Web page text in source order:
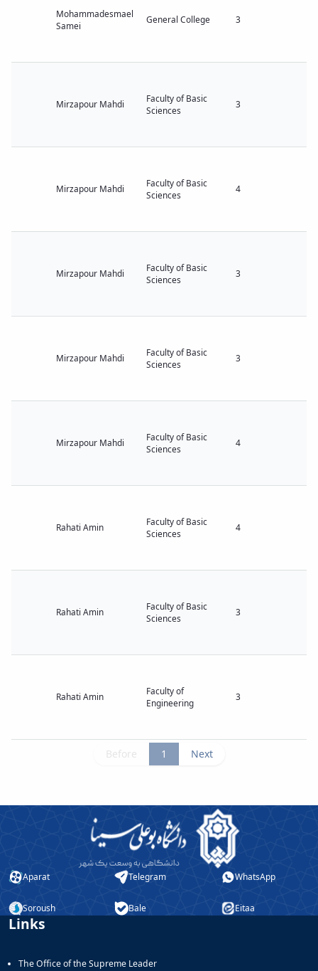
Mohammadesmael
Samei
General College 3
Mirzapour Mahdi
Faculty of Basic
Sciences
3
Mirzapour Mahdi
Faculty of Basic
Sciences
4
Mirzapour Mahdi
Faculty of Basic
Sciences
3
Mirzapour Mahdi
Faculty of Basic
Sciences
3
Mirzapour Mahdi
Faculty of Basic
Sciences
4
Rahati Amin
Faculty of Basic
Sciences
4
Rahati Amin
Faculty of Basic
Sciences
3
Rahati Amin
Faculty of
Engineering
3
Before 1 Next
Aparat Telegram WhatsApp
Soroush Bale Eitaa
Links
The Office of the Supreme Leader